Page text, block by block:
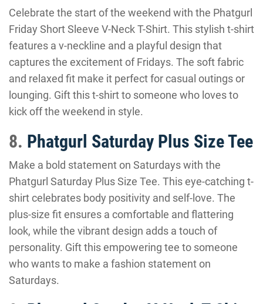
Celebrate the start of the weekend with the Phatgurl
Friday Short Sleeve V-Neck T-Shirt. This stylish t-shirt
features a v-neckline and a playful design that
captures the excitement of Fridays. The soft fabric
and relaxed fit make it perfect for casual outings or
lounging. Gift this t-shirt to someone who loves to
kick off the weekend in style.
8. Phatgurl Saturday Plus Size Tee
Make a bold statement on Saturdays with the
Phatgurl Saturday Plus Size Tee. This eye-catching t-
shirt celebrates body positivity and self-love. The
plus-size fit ensures a comfortable and flattering
look, while the vibrant design adds a touch of
personality. Gift this empowering tee to someone
who wants to make a fashion statement on
Saturdays.